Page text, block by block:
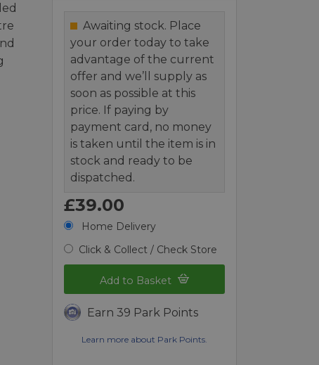
Awaiting stock. Place
your order today to take
advantage of the current
offer and we’ll supply as
soon as possible at this
price. If paying by
payment card, no money
is taken until the item is in
stock and ready to be
dispatched.
£39.00
Home Delivery
Click & Collect / Check Store
Add to Basket
Earn 39 Park Points
Learn more about Park Points.